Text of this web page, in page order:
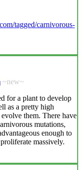
tagged/carnivorous-
~new~
for a plant to develop
as a pretty high
them. There have
mutations,
enough to
massively.